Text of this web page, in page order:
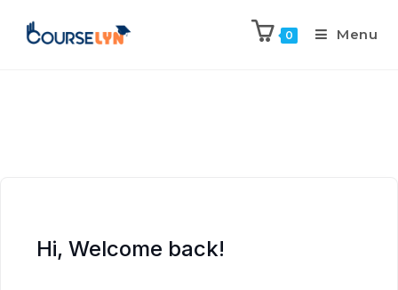
0 Menu
Hi, Welcome back!